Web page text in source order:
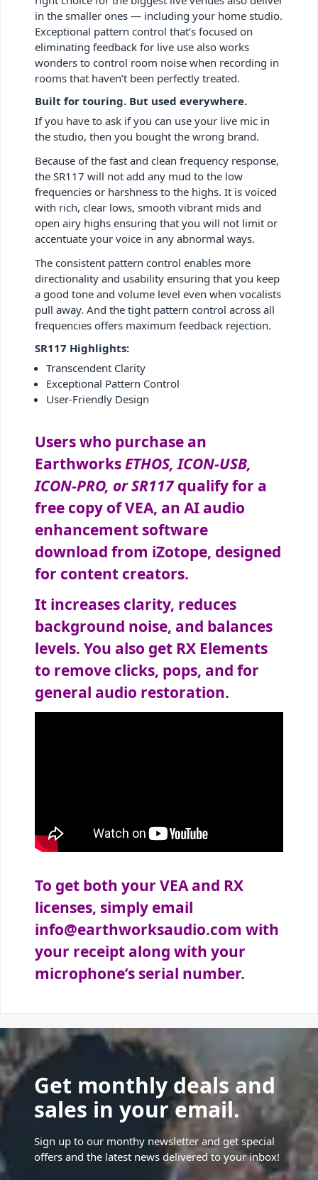
in the smaller ones — including your home studio.
Exceptional pattern control that’s focused on
eliminating feedback for live use also works
wonders to control room noise when recording in
rooms that haven’t been perfectly treated.
Built for touring. But used everywhere.
If you have to ask if you can use your live mic in
the studio, then you bought the wrong brand.
Because of the fast and clean frequency response,
the SR117 will not add any mud to the low
frequencies or harshness to the highs. It is voiced
with rich, clear lows, smooth vibrant mids and
open airy highs ensuring that you will not limit or
accentuate your voice in any abnormal ways.
The consistent pattern control enables more
directionality and usability ensuring that you keep
a good tone and volume level even when vocalists
pull away. And the tight pattern control across all
frequencies offers maximum feedback rejection.
SR117 Highlights:
Transcendent Clarity
Exceptional Pattern Control
User-Friendly Design
Users who purchase an
EarthworksETHOS, ICON-USB,
ICON-PRO, or SR117qualify for a
free copy of VEA, an AI audio
enhancement software
download from iZotope, designed
for content creators.
It increases clarity, reduces
background noise, and balances
levels. You also get RX Elements
to remove clicks, pops, and for
general audio restoration.
To get both your VEA and RX
licenses, simply email
info@earthworksaudio.com with
your receipt along with your
microphone’s serial number.
Get monthly deals and
sales in your email.
Sign up to our monthy newsletter and get special
offers and the latest news delivered to your inbox!